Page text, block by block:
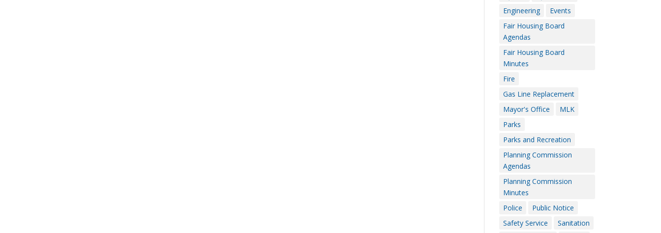
Engineering
Events
Fair Housing Board
Agendas
Fair Housing Board
Minutes
Fire
Gas Line Replacement
Mayor's Office
MLK
Parks
Parks and Recreation
Planning Commission
Agendas
Planning Commission
Minutes
Police
Public Notice
Safety Service
Sanitation